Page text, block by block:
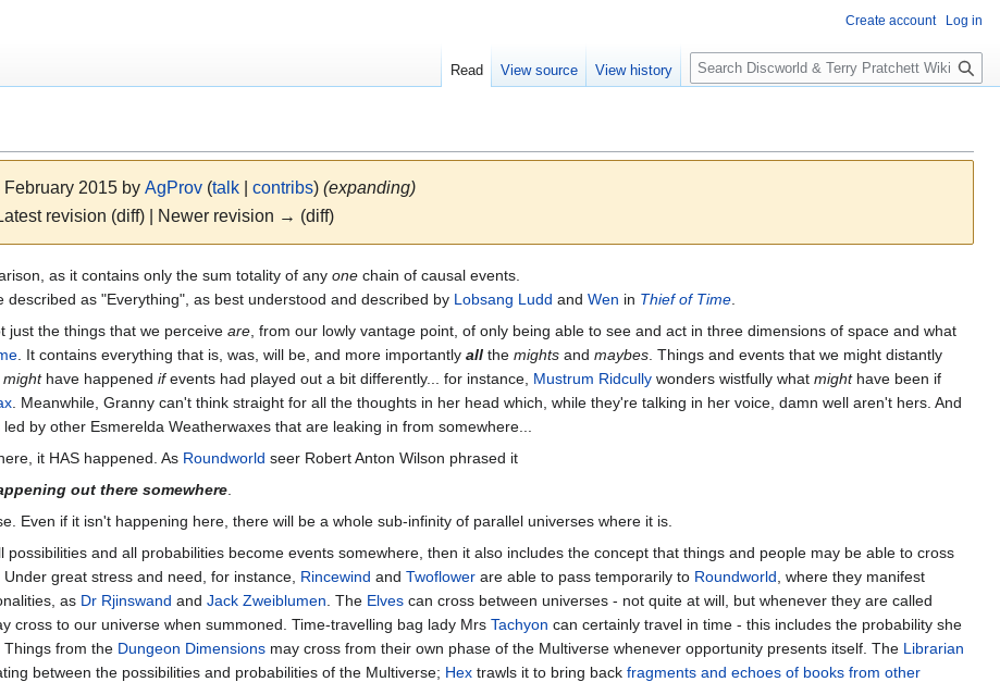
2015 by AgProv (talk| contribs) (expanding)
revision (diff) | Newer revision → (diff)
as it contains only the sum totality of any one chain of causal events.
described as "Everything", as best understood and described by Lobsang Ludd and Wen in Thief of Time
just the things that we perceive are , from our lowly vantage point, of only being able to see and act in three dimensions of space and what
. It contains everything that is, was, will be, and more importantly all the mights and maybes . Things and events that we might distantly
mighthave happened ifevents had played out a bit differently... for instance, Mustrum Ridcully wonders wistfully what mighthave been if
. Meanwhile, Granny can't think straight for all the thoughts in her head which, while they're talking in her voice, damn well aren't hers. And
by other Esmerelda Weatherwaxes that are leaking in from somewhere...
it HAS happened. As Roundworld seer Robert Anton Wilson phrased it
out there somewhere
Even if it isn't happening here, there will be a whole sub-infinity of parallel universes where it is.
possibilities and all probabilities become events somewhere, then it also includes the concept that things and people may be able to cross
great stress and need, for instance, Rincewind and Twoflower are able to pass temporarily to Roundworld , where they manifest
as Dr Rjinswand and Jack Zweiblumen . The Elves can cross between universes - not quite at will, but whenever they are called
cross to our universe when summoned. Time-travelling bag lady Mrs Tachyon can certainly travel in time - this includes the probability she
Things from the Dungeon Dimensions may cross from their own phase of the Multiverse whenever opportunity presents itself. The Librarian
between the possibilities and probabilities of the Multiverse; Hex trawls it to bring back fragments and echoes of books from other
Create account Log in
Read View source View history
S
e
c